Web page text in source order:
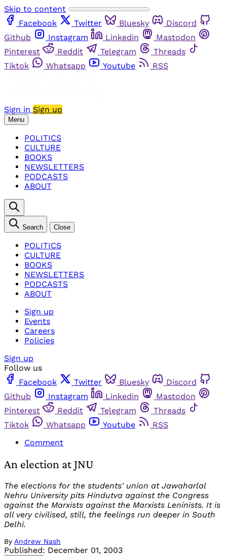
Skip to content
Facebook
Twitter Bluesky
Discord
Github
Instagram Linkedin
Mastodon
Pinterest
Reddit Telegram
Threads
Tiktok
Whatsapp Youtube RSS
Sign in Sign up
Menu
POLITICS
CULTURE
BOOKS
NEWSLETTERS
PODCASTS
ABOUT
Search Close
POLITICS
CULTURE
BOOKS
NEWSLETTERS
PODCASTS
ABOUT
Sign up
Events
Careers
Policies
Sign up
Follow us
Facebook
Twitter Bluesky
Discord
Github
Instagram Linkedin
Mastodon
Pinterest
Reddit Telegram
Threads
Tiktok
Whatsapp Youtube
RSS
Comment
An election at JNU
The elections for the students' union at Jawaharlal
Nehru University pits Hindutva against the Congress
against the Marxists against the Marxists Leninists. It is
all very civilised, still, the feelings run deeper in South
Delhi.
By Andrew Nash
Published: December 01, 2003